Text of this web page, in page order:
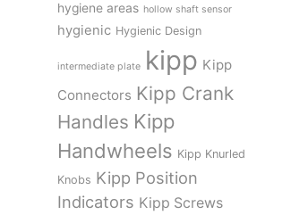
hygiene areas hollow shaft sensor
hygienic Hygienic Design
intermediate plate kipp Kipp
Connectors Kipp Crank
Handles Kipp
Handwheels Kipp Knurled
Knobs Kipp Position
Indicators Kipp Screws